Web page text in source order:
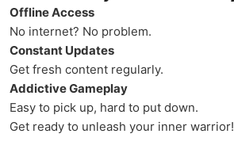
Offline Access
No internet? No problem.
Constant Updates
Get fresh content regularly.
Addictive Gameplay
Easy to pick up, hard to put down.
Get ready to unleash your inner warrior!